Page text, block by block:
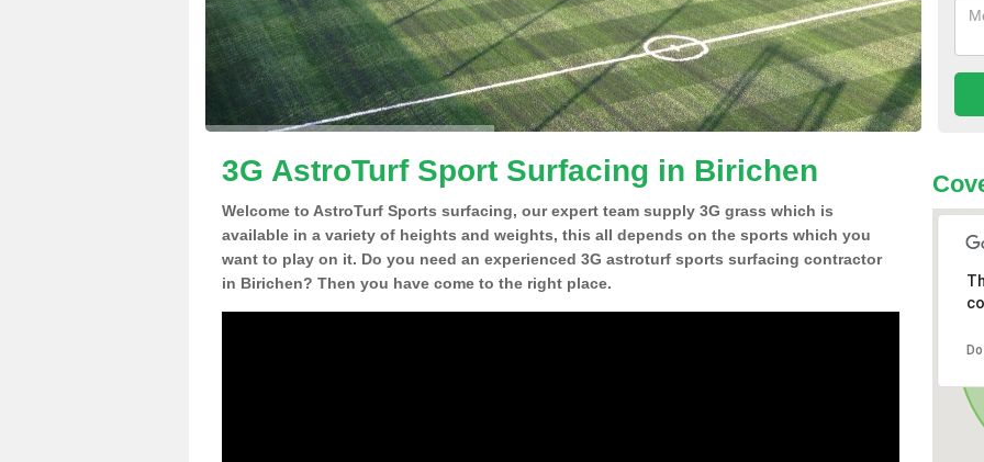
3G AstroTurf Sport Surfacing in Birichen
Welcome to AstroTurf Sports surfacing, our expert team supply 3G grass which is
available in a variety of heights and weights, this all depends on the sports which you
want to play on it. Do you need an experienced 3G astroturf sports surfacing contractor
in Birichen? Then you have come to the right place.